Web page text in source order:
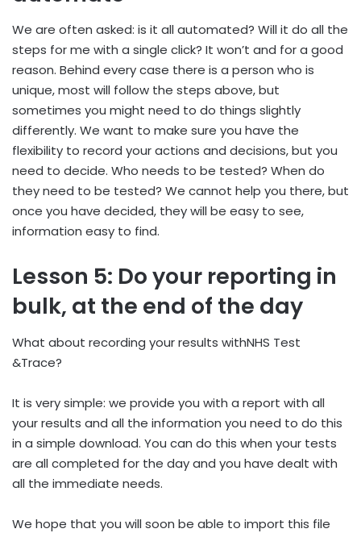
We are often asked: is it all automated? Will it do all the
steps for me with a single click? It won’t and for a good
reason. Behind every case there is a person who is
unique, most will follow the steps above, but
sometimes you might need to do things slightly
differently. We want to make sure you have the
flexibility to record your actions and decisions, but you
need to decide. Who needs to be tested? When do
they need to be tested? We cannot help you there, but
once you have decided, they will be easy to see,
information easy to find.
Lesson 5: Do your reporting in
bulk, at the end of the day
What about recording your results withNHS Test
&Trace?
It is very simple: we provide you with a report with all
your results and all the information you need to do this
in a simple download. You can do this when your tests
are all completed for the day and you have dealt with
all the immediate needs.
We hope that you will soon be able to import this file